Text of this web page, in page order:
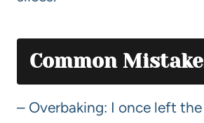
Common
– Overbaking: I once left